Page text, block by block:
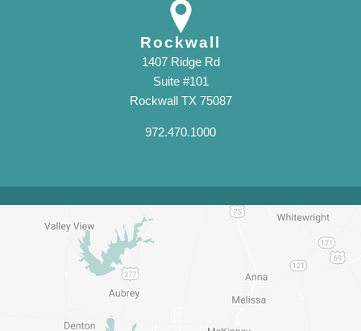
Rockwall
1407 Ridge Rd
Suite #101
Rockwall TX 75087
972.470.1000